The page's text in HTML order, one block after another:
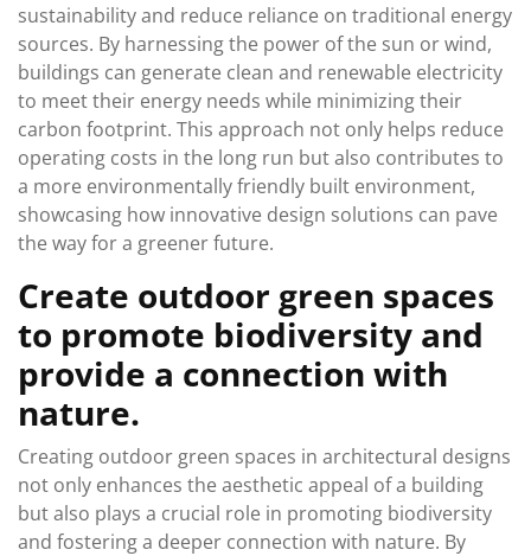
sustainability and reduce reliance on traditional energy
sources. By harnessing the power of the sun or wind,
buildings can generate clean and renewable electricity
to meet their energy needs while minimizing their
carbon footprint. This approach not only helps reduce
operating costs in the long run but also contributes to
a more environmentally friendly built environment,
showcasing how innovative design solutions can pave
the way for a greener future.
Create outdoor green spaces
to promote biodiversity and
provide a connection with
nature.
Creating outdoor green spaces in architectural designs
not only enhances the aesthetic appeal of a building
but also plays a crucial role in promoting biodiversity
and fostering a deeper connection with nature. By